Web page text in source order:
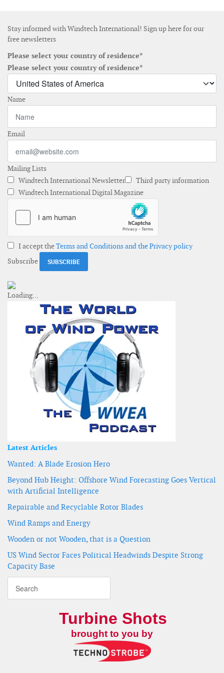
Stay informed with Windtech International! Sign up here for our
free newsletters
Please select your country of residence*
Please select your country of residence*
Name
Email
Mailing Lists
Windtech International Newsletter
Third party information
Windtech International Digital Magazine
I accept theTerms and Conditions and the Privacy policy
Subscribe
Latest Articles
Wanted: A Blade Erosion Hero
Beyond Hub Height: Offshore Wind Forecasting Goes Vertical
with Artificial Intelligence
Repairable and Recyclable Rotor Blades
Wind Ramps and Energy
Wooden or not Wooden, that is a Question
US Wind Sector Faces Political Headwinds Despite Strong
Capacity Base
Turbine Shots
brought to you by